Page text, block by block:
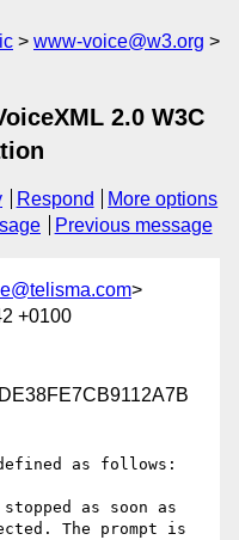
www-voice@w3.org
2.0 W3C
Respond
More options
Previous message
>
+0100
as follows:
as soon as
The prompt is